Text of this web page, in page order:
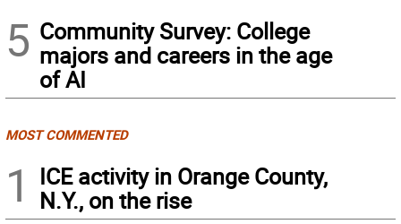
5 Community Survey: College
majors and careers in the age
of AI
MOST COMMENTED
1
ICE activity in Orange County,
N.Y., on the rise